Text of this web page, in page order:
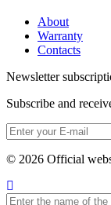
About
Warranty
Contacts
Newsletter
Subscribe and
© 2026 Official